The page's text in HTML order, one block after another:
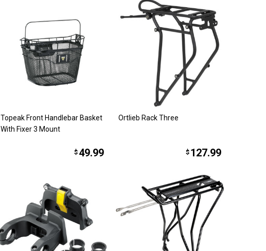
Topeak Front Handlebar Basket
With Fixer 3 Mount
$ 49.99
Ortlieb Rack Three
$ 127.99